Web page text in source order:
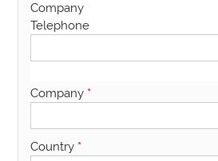
Company
Telephone
Company *
Country *